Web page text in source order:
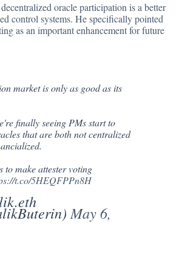
oracle participation is a better
control systems. He specifically pointed
as an important enhancement for future
market is only as good as its
finally seeing PMs start to
that are both not centralized
to make attester voting
t.co/5HEQFPPn8H
May 6,